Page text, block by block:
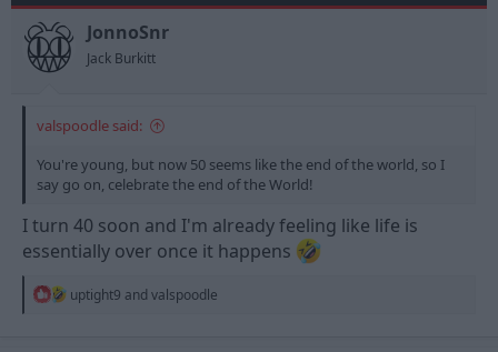
o
n
:
JonnoSnr
Jack Burkitt
valspoodle said:
You're young, but now 50 seems like the end of the world, so I
say go on, celebrate the end of the World!
I turn 40 soon and I'm already feeling like life is
essentially over once it happens
R
uptight9 and valspoodle